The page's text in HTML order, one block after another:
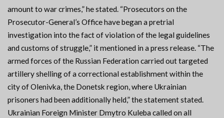
amount to war crimes,” he stated. “Prosecutors on the
Prosecutor-General’s Office have began a pretrial
investigation into the fact of violation of the legal guidelines
and customs of struggle,” it mentioned in a press release. “The
armed forces of the Russian Federation carried out targeted
artillery shelling of a correctional establishment within the
city of Olenivka, the Donetsk region, where Ukrainian
prisoners had been additionally held,” the statement stated.
Ukrainian Foreign Minister Dmytro Kuleba called on all